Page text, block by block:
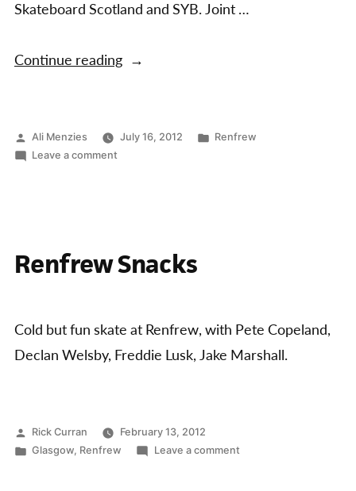
Skateboard Scotland and SYB. Joint …
Continue reading“Renfrew
Concrete
Posted
by
Ali Menzies July 16, 2012
Posted
Renfrew
Leave a comment
Series
Renfrew Snacks
Cold but fun skate at Renfrew, with Pete Copeland,
Declan Welsby, Freddie Lusk, Jake Marshall.
Posted
by
Rick Curran
February 13, 2012
Posted
Glasgow, Renfrew Leave a commenton